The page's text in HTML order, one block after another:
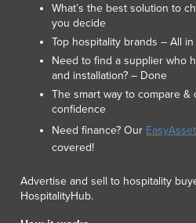
Malta
Marshall Islands
Mauritania
Mauritius
Mexico
Federated States of
Moldova
Monaco
Montenegro
Morocco
What’s the best solution to
you decide
Top hospitality brands – All
Need to find a supplier who
and installation? – Done
The smart way to compare &
confidence
Need finance? Our EasyAsset
covered!
Advertise and sell to hospitality
HospitalityHub.